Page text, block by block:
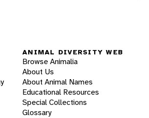
ANIMAL DIVERSITY WEB
Browse Animalia
About Us
About Animal Names
Educational Resources
Special Collections
Glossary